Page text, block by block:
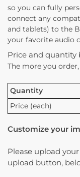
so you can fully
connect any
and tablets) to the
your favorite audio
Price and quantity
The more you
Quantity
Price (each)
Customize your
Please upload
upload button,